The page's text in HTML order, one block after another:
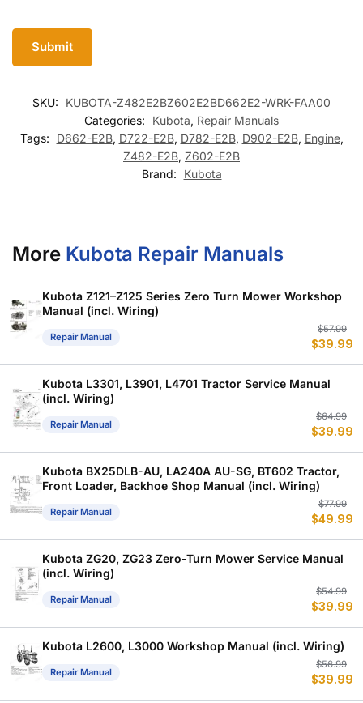
SKU:
KUBOTA-Z482E2BZ602E2BD662E2-WRK-FAA00
Categories:
Kubota, Repair Manuals
Tags:
D662-E2B, D722-E2B, D782-E2B, D902-E2B, Engine,
Z482-E2B, Z602-E2B
Brand:
Kubota
More Kubota Repair Manuals
Kubota Z121–Z125 Series Zero Turn Mower Workshop
Manual (incl. Wiring)
Repair Manual
$57.99
$39.99
Kubota L3301, L3901, L4701 Tractor Service Manual
(incl. Wiring)
Repair Manual
$64.99
$39.99
Kubota BX25DLB-AU, LA240A AU-SG, BT602 Tractor,
Front Loader, Backhoe Shop Manual (incl. Wiring)
Repair Manual
$77.99
$49.99
Kubota ZG20, ZG23 Zero-Turn Mower Service Manual
(incl. Wiring)
Repair Manual
$54.99
$39.99
Kubota L2600, L3000 Workshop Manual (incl. Wiring)
Repair Manual
$56.99
$39.99